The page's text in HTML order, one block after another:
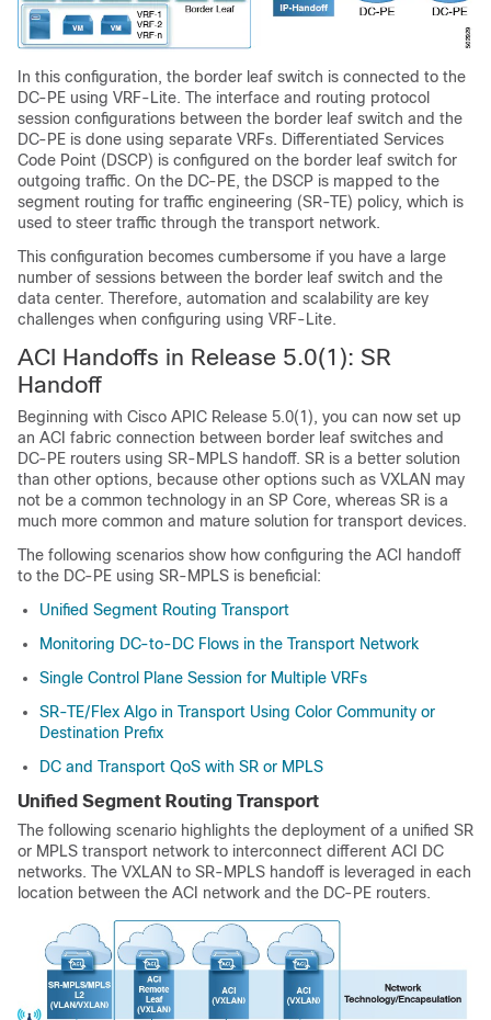
In this configuration, the border leaf switch is connected to the
DC-PE using VRF-Lite. The interface and routing protocol
session configurations between the border leaf switch and the
DC-PE is done using separate VRFs. Differentiated Services
Code Point (DSCP) is configured on the border leaf switch for
outgoing traffic. On the DC-PE, the DSCP is mapped to the
segment routing for traffic engineering (SR-TE) policy, which is
used to steer traffic through the transport network.
This configuration becomes cumbersome if you have a large
number of sessions between the border leaf switch and the
data center. Therefore, automation and scalability are key
challenges when configuring using VRF-Lite.
ACI Handoffs in Release 5.0(1): SR
Handoff
Beginning with Cisco APIC Release 5.0(1), you can now set up
an ACI fabric connection between border leaf switches and
DC-PE routers using SR-MPLS handoff. SR is a better solution
than other options, because other options such as VXLAN may
not be a common technology in an SP Core, whereas SR is a
much more common and mature solution for transport devices.
The following scenarios show how configuring the ACI handoff
to the DC-PE using SR-MPLS is beneficial:
Unified Segment Routing Transport
Monitoring DC-to-DC Flows in the Transport Network
Single Control Plane Session for Multiple VRFs
SR-TE/Flex Algo in Transport Using Color Community or
Destination Prefix
DC and Transport QoS with SR or MPLS
Unified Segment Routing Transport
The following scenario highlights the deployment of a unified SR
or MPLS transport network to interconnect different ACI DC
networks. The VXLAN to SR-MPLS handoff is leveraged in each
location between the ACI network and the DC-PE routers.